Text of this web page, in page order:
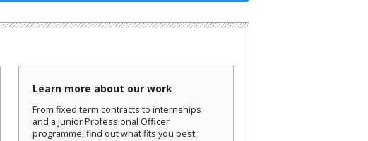
Learn more about our work
From fixed term contracts to internships
and a Junior Professional Officer
programme, find out what fits you best.